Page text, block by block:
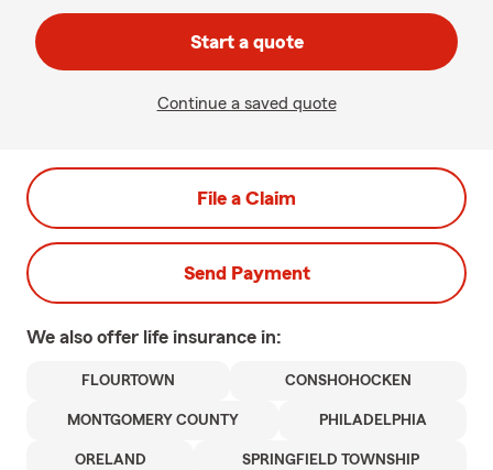
Start a quote
Continue a saved quote
File a Claim
Send Payment
We also offer life insurance in:
FLOURTOWN CONSHOHOCKEN
MONTGOMERY COUNTY PHILADELPHIA
ORELAND SPRINGFIELD TOWNSHIP